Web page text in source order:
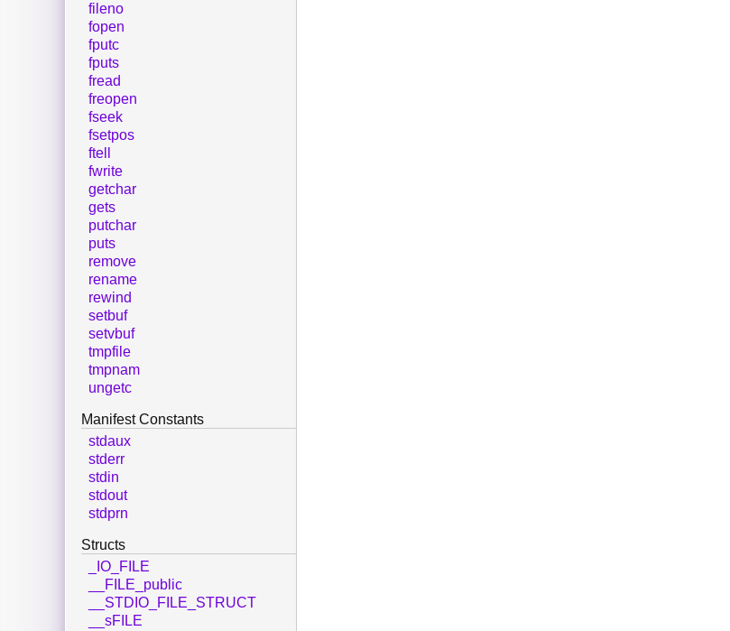
fileno
fopen
fputc
fputs
fread
freopen
fseek
fsetpos
ftell
fwrite
getchar
gets
putchar
puts
remove
rename
rewind
setbuf
setvbuf
tmpfile
tmpnam
ungetc
Manifest Constants
stdaux
stderr
stdin
stdout
stdprn
Structs
_IO_FILE
__FILE_public
__STDIO_FILE_STRUCT
__sFILE